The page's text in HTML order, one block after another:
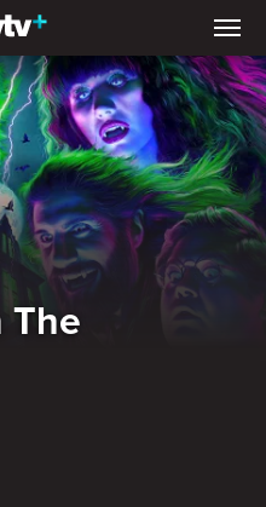
The
The